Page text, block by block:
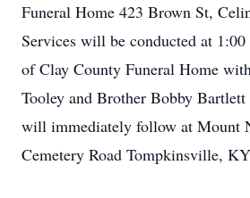
Funeral Home 423 Brown St,
Services will be conducted at
of Clay County Funeral Home
Tooley and Brother Bobby
will immediately follow at Mount
Cemetery Road Tompkinsville,